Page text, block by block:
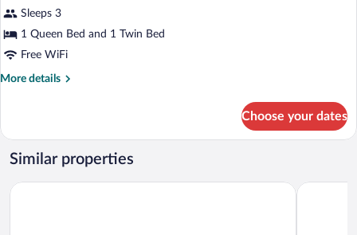
Sleeps 3
1 Queen Bed and 1 Twin Bed
Free WiFi
More details
More
Room,
Multiple
Beds,
Smoking,
Choose your dates
Similar properties
Motel 6 Coos Bay, OR Global INN